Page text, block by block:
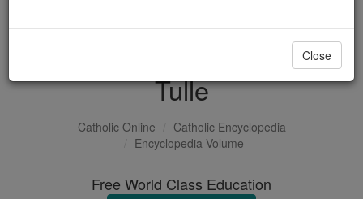
DONATE TODAY >
Tulle
Catholic Online
Catholic Encyclopedia
Encyclopedia Volume
Free World Class Education
Close